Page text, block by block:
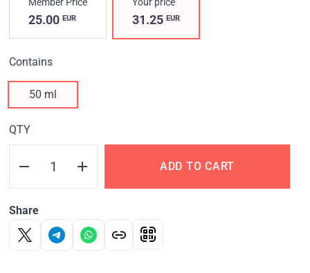
Member Price
25.00 EUR
Your price
31.25EUR
Contains
50 ml
QTY
ADD TO CART
Share